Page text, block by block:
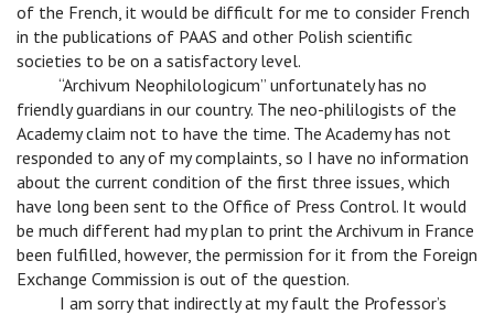
of the French, it would be difficult for me to consider French
in the publications of PAAS and other Polish scientific
societies to be on a satisfactory level.
“Archivum Neophilologicum” unfortunately has no
friendly guardians in our country. The neo-phililogists of the
Academy claim not to have the time. The Academy has not
responded to any of my complaints, so I have no information
about the current condition of the first three issues, which
have long been sent to the Office of Press Control. It would
be much different had my plan to print the Archivum in France
been fulfilled, however, the permission for it from the Foreign
Exchange Commission is out of the question.
I am sorry that indirectly at my fault the Professor’s